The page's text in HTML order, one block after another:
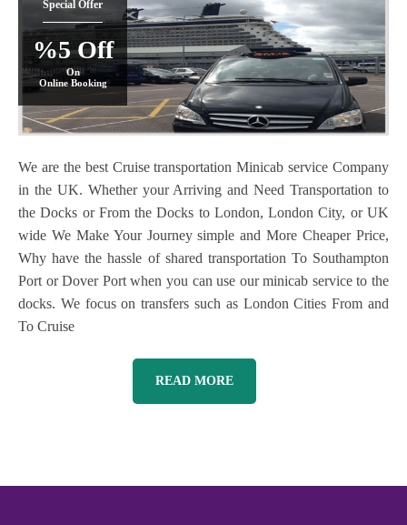
Special Offer
%5 Off
On
Online Booking
We are the best Cruise transportation Minicab service Company
in the UK. Whether your Arriving and Need Transportation to
the Docks or From the Docks to London, London City, or UK
wide We Make Your Journey simple and More Cheaper Price,
Why have the hassle of shared transportation To Southampton
Port or Dover Port when you can use our minicab service to the
docks. We focus on transfers such as London Cities From and
To Cruise
READ MORE